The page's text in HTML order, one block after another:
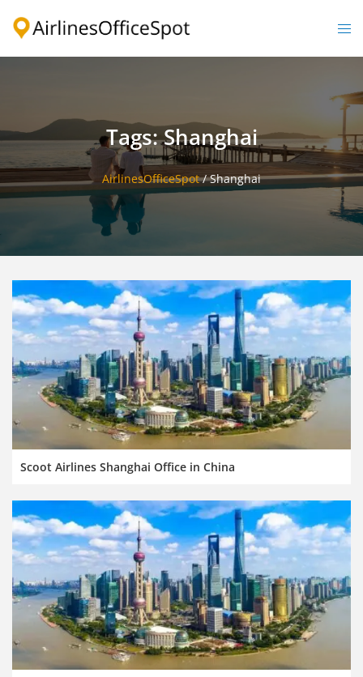
Tags: Shanghai
AirlinesOfficeSpot/Shanghai
Scoot Airlines Shanghai Office in China